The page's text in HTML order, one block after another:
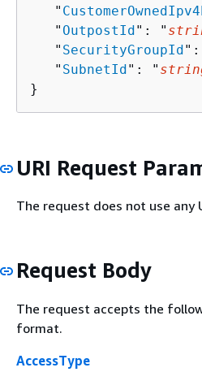
   "
   "
OutpostId": "
   "
SecurityGroupId
   "
SubnetId": "
}
URI Request
The request does not use any
Request Body
The request accepts the
format.
AccessType